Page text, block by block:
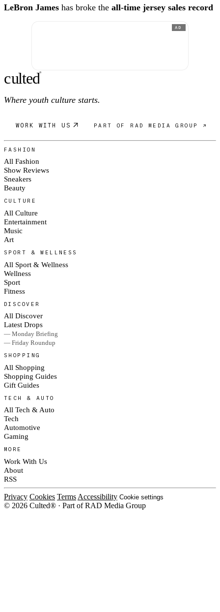
LeBron James has broke the all-time jersey sales record
AD
culted®
Where youth culture starts.
WORK WITH US PART OF RAD MEDIA GROUP ↗
FASHION
All Fashion
Show Reviews
Sneakers
Beauty
CULTURE
All Culture
Entertainment
Music
Art
SPORT & WELLNESS
All Sport & Wellness
Wellness
Sport
Fitness
DISCOVER
All Discover
Latest Drops
— Monday Briefing
— Friday Roundup
SHOPPING
All Shopping
Shopping Guides
Gift Guides
TECH & AUTO
All Tech & Auto
Tech
Automotive
Gaming
MORE
Work With Us
About
RSS
Privacy Cookies Terms Accessibility Cookie settings
© 2026 Culted® · Part of RAD Media Group